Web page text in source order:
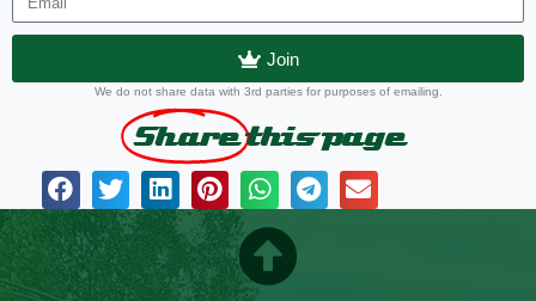
Join
We do not share data with 3rd parties for purposes of emailing.
Share this page